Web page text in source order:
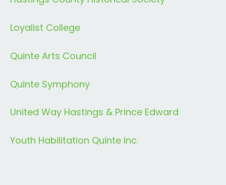
Loyalist College
Quinte Arts Council
Quinte Symphony
United Way Hastings & Prince Edward
Youth Habilitation Quinte Inc.